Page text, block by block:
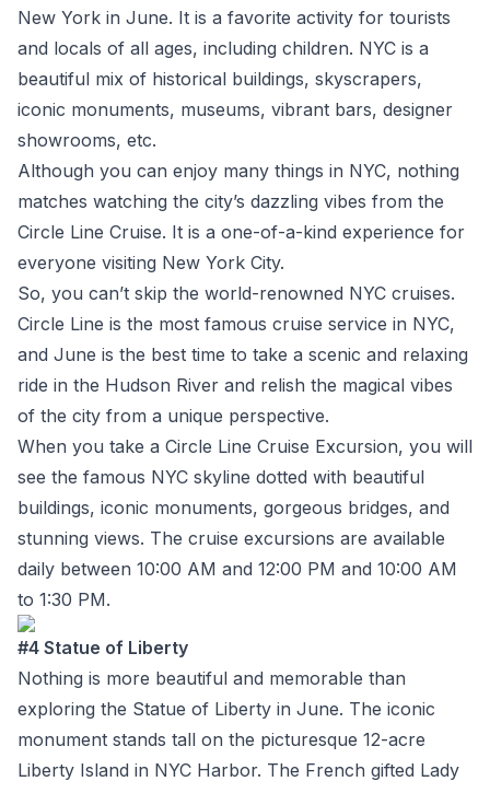
New York in June. It is a favorite activity for tourists
and locals of all ages, including children. NYC is a
beautiful mix of historical buildings, skyscrapers,
iconic monuments, museums, vibrant bars, designer
showrooms, etc.
Although you can enjoy many things in NYC, nothing
matches watching the city’s dazzling vibes from the
Circle Line Cruise. It is a one-of-a-kind experience for
everyone visiting New York City.
So, you can’t skip the world-renowned NYC cruises.
Circle Line is the most famous cruise service in NYC,
and June is the best time to take a scenic and relaxing
ride in the Hudson River and relish the magical vibes
of the city from a unique perspective.
When you take a Circle Line Cruise Excursion, you will
see the famous NYC skyline dotted with beautiful
buildings, iconic monuments, gorgeous bridges, and
stunning views. The cruise excursions are available
daily between 10:00 AM and 12:00 PM and 10:00 AM
to 1:30 PM.
#4 Statue of Liberty
Nothing is more beautiful and memorable than
exploring the Statue of Liberty in June. The iconic
monument stands tall on the picturesque 12-acre
Liberty Island in NYC Harbor. The French gifted Lady